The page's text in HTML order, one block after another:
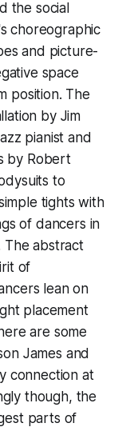
the social
choreographic
and picture-
space
position. The
by Jim
pianist and
by Robert
to
tights with
of dancers in
The abstract
of
lean on
placement
are some
James and
connection at
though, the
parts of